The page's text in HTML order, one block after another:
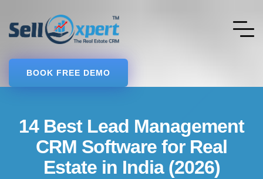
BOOK FREE DEMO
14 Best Lead Management
CRM Software for Real
Estate in India (2026)